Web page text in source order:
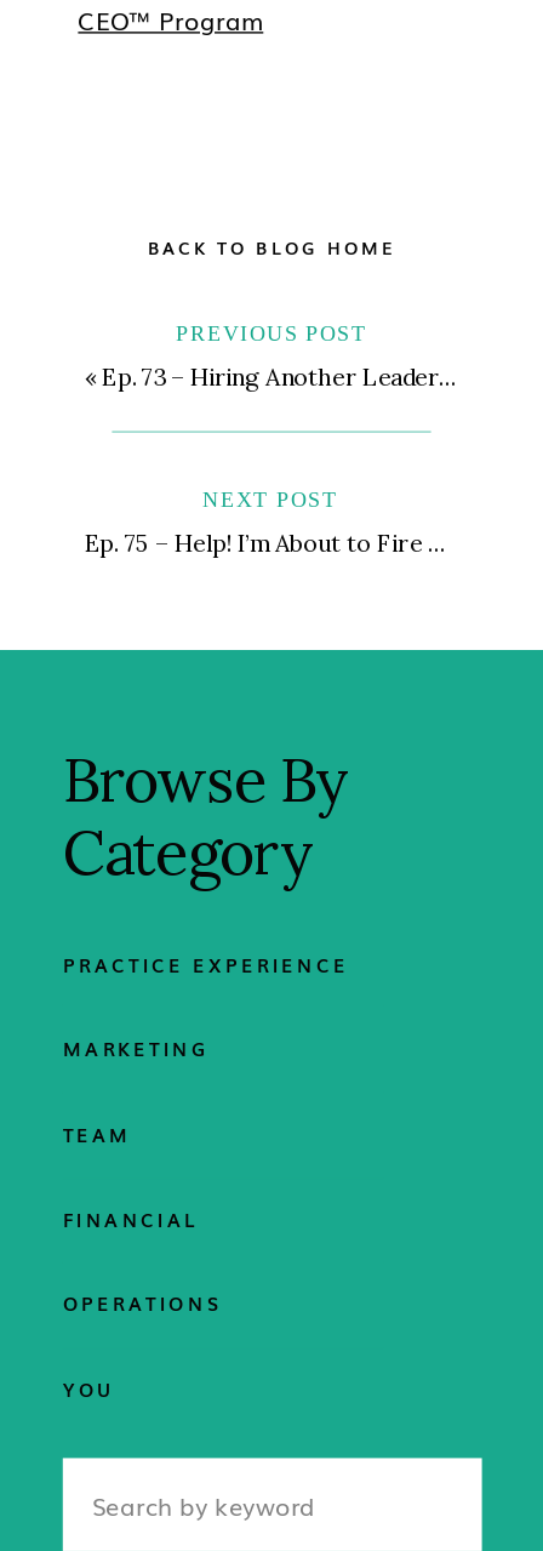
CEO™ Program
BACK TO BLOG HOME
PREVIOUS POST
«Ep. 73 – Hiring Another Leadership Role for Your Practice | Types of Roles, Salary Expectations, and More
NEXT POST
Ep. 75 – Help! I’m About to Fire My Whole Team! | What to Do When Your Team Isn’t Working
Browse By
Category
PRACTICE EXPERIENCE
MARKETING
TEAM
FINANCIAL
OPERATIONS
YOU
Search
for: